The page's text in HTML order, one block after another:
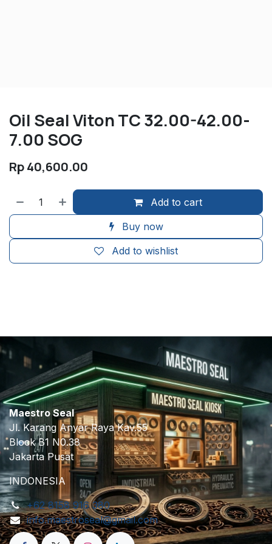
Oil Seal Viton TC 32.00-42.00-
7.00 SOG
Rp40,600.00
Add to cart
Buy now
Add to wishlist
Maestro Seal
Jl. Karang Anyar Raya Kav.55
Block B1 N0.38
Jakarta Pusat
INDONESIA
+62 8158 916 380
info.maestroseal@gmail.com